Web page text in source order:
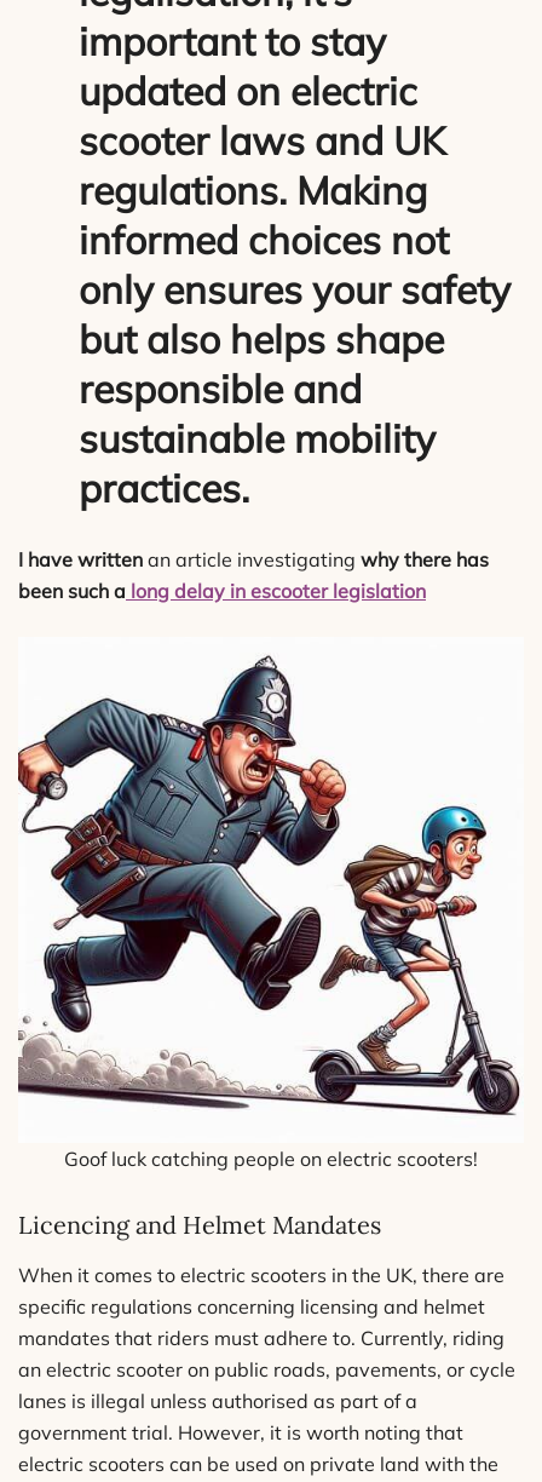
important to stay
updated on electric
scooter laws and UK
regulations. Making
informed choices not
only ensures your safety
but also helps shape
responsible and
sustainable mobility
practices.
I have written an article investigating why there has
been such a long delay in escooter legislation
Goof luck catching people on electric scooters!
Licencing and Helmet Mandates
When it comes to electric scooters in the UK, there are
specific regulations concerning licensing and helmet
mandates that riders must adhere to. Currently, riding
an electric scooter on public roads, pavements, or cycle
lanes is illegal unless authorised as part of a
government trial. However, it is worth noting that
electric scooters can be used on private land with the